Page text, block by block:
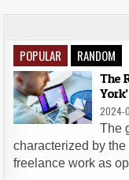
POPULAR RANDOM
The
2024-
The
characterized by
freelance work as